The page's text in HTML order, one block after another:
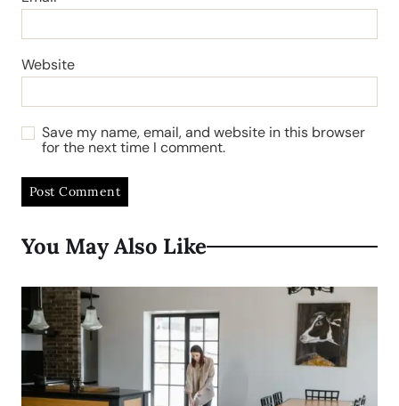
Website
Save my name, email, and website in this browser
for the next time I comment.
You May Also Like